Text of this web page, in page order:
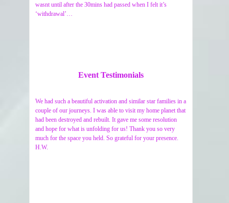
wasnt until after the 30mins had passed when I felt it’s
‘withdrawal’…
Event Testimonials
We had such a beautiful activation and similar star families in a
couple of our journeys. I was able to visit my home planet that
had been destroyed and rebuilt. It gave me some resolution
and hope for what is unfolding for us! Thank you so very
much for the space you held. So grateful for your presence.
H.W.